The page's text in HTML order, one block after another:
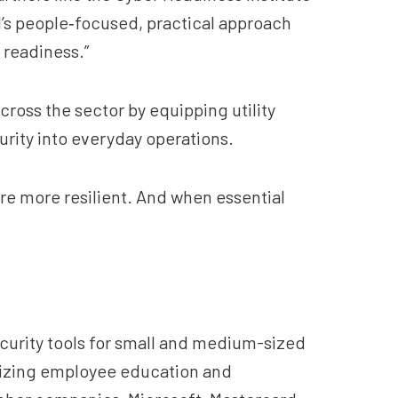
people‑focused, practical approach
the sector by equipping utility
into everyday operations.
more resilient. And when essential
tools for small and medium-sized
employee education and